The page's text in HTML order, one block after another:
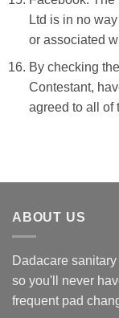
Ltd is in no
or associated
By checking
Contestant,
agreed to all of
ABOUT US
Dadacare
so you'll never
frequent pad